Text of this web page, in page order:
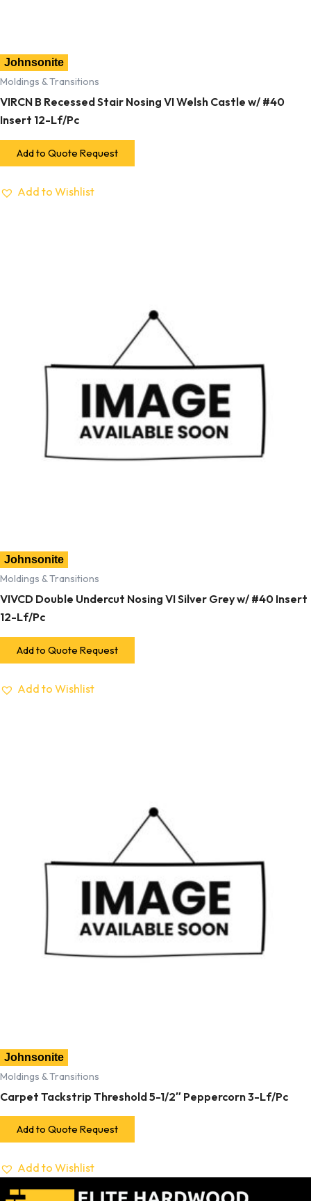
Johnsonite
Moldings & Transitions
VIRCN B Recessed Stair Nosing VI Welsh Castle w/ #40
Insert 12-Lf/Pc
Add to Quote Request
Add to Wishlist
Johnsonite
Moldings & Transitions
VIVCD Double Undercut Nosing VI Silver Grey w/ #40 Insert
12-Lf/Pc
Add to Quote Request
Add to Wishlist
Johnsonite
Moldings & Transitions
Carpet Tackstrip Threshold 5-1/2″ Peppercorn 3-Lf/Pc
Add to Quote Request
Add to Wishlist